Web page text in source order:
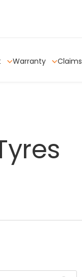
Warranty Claims